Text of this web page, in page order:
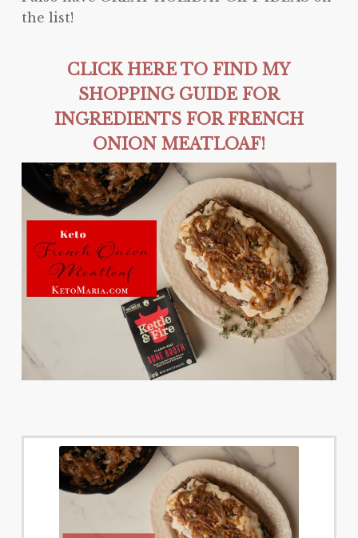
the list!
CLICK HERE TO FIND MY
SHOPPING GUIDE FOR
INGREDIENTS FOR FRENCH
ONION MEATLOAF!